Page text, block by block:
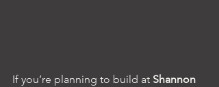
If you’re planning to build at Shannon